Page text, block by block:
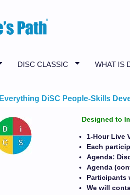
DISC CLASSIC WHAT IS
Everything DiSC People-Skills
Designed to
1-Hour Live
Each
Agenda:
Agenda
Participants
We will